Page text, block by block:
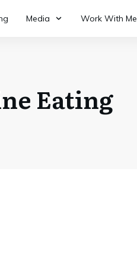
Media Work With Me
Eating